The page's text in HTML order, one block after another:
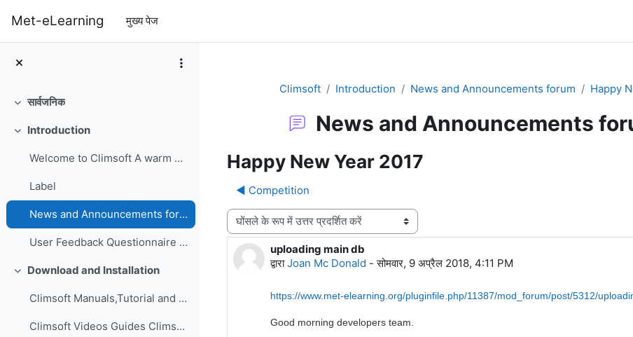
Met-eLearning मुख्य पेज
संक्षिप्त करें
सार्वजनिक
संक्षिप्त करें
Introduction
Welcome to Climsoft A warm welcome to the Climsoft...
Label
News and Announcements forum
User Feedback Questionnaire on Climsoft CDMS Perfo...
संक्षिप्त करें
Download and Installation
Climsoft Manuals,Tutorial and GuidesManuals,Tutori...
Climsoft Videos Guides Climsoft videos guides are ...
Climsoft Introduction News and Announcements forum Happy
News and Announcements
Happy New Year 2017
◀︎ Competition
प्रदर्शन मोड
uploading main db
द्वाराJoan Mc Donald -सोमवार, 9 अप्रैल 2018, 4:11 PM
उत्तरों की संख्याः 0
https://www.met-elearning.org/pluginfile.php/11387/mod_forum/post/5312/
Good morning developers team.